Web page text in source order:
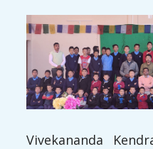
Vivekananda